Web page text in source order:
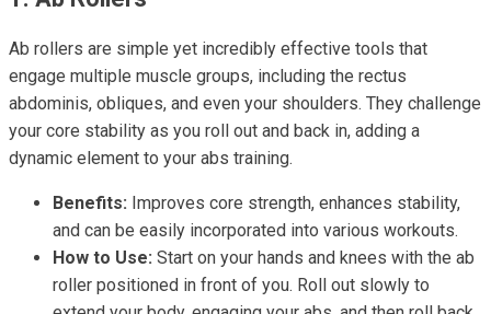
Ab rollers are simple yet incredibly effective tools that
engage multiple muscle groups, including the rectus
abdominis, obliques, and even your shoulders. They challenge
your core stability as you roll out and back in, adding a
dynamic element to your abs training.
Benefits: Improves core strength, enhances stability,
and can be easily incorporated into various workouts.
How to Use: Start on your hands and knees with the ab
roller positioned in front of you. Roll out slowly to